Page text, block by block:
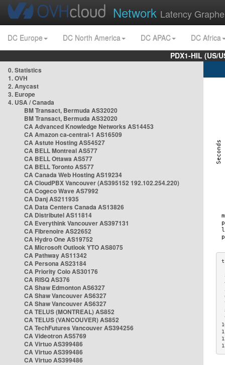
Network Latency
DC Europe DC North America DC APAC
DC Africa
PDX1-HIL (US/
0. Statistics
1. OVH
2. Anycast
3. Europe
4. USA / Canada
BM Transact, Bermuda AS32020
BM Transact, Bermuda AS32020
CA Advanced Knowledge Networks AS14453
CA Amazon ca-central-1 AS16509
CA Astute Hosting AS54527
CA BELL Montreal AS577
CA BELL Ottawa AS577
CA BELL Toronto AS577
CA Canada Web Hosting AS19234
CA CloudPBX Vancouver (AS395152 192.102.254.220)
CA Cogeco Wave AS7992
CA Danj AS211935
CA Data Centers Canada AS13826
CA Distributel AS11814
CA Everythink Vancouver AS397131
CA Fibrenoire AS22652
CA Hydro One AS19752
CA Microsoft Outlook YTO AS8075
CA Pathway AS11342
CA Persona AS23184
CA Priority Colo AS30176
CA RISQ AS376
CA Shaw Edmonton AS6327
CA Shaw Vancouver AS6327
CA Shaw Vancouver AS6327
CA TELUS (MONTREAL) AS852
CA TELUS (VANCOUVER) AS852
CA TechFutures Vancouver AS394256
CA Videotron AS5769
CA Virtuo AS399486
CA Virtuo AS399486
CA Virtuo AS399486